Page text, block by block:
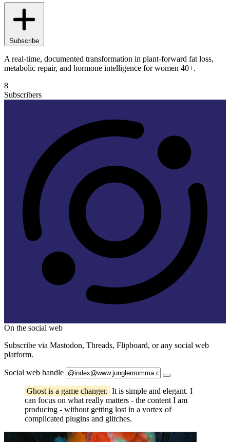
Subscribe
A real-time, documented transformation in plant-forward fat loss,
metabolic repair, and hormone intelligence for women 40+.
8
Subscribers
On the social web
Subscribe via Mastodon, Threads, Flipboard, or any social web
platform.
Social web handle
Ghost is a game changer. It is simple and elegant. I
can focus on what really matters - the content I am
producing - without getting lost in a vortex of
complicated plugins and glitches.